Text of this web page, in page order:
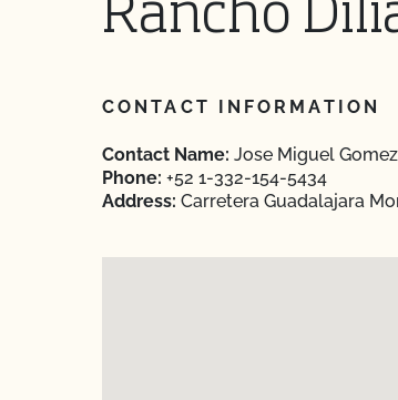
Rancho
CONTACT INFORMATION
Contact Name: Jose Miguel
Phone: +52 1-332-154-5434
Address: Carretera Guadalajara